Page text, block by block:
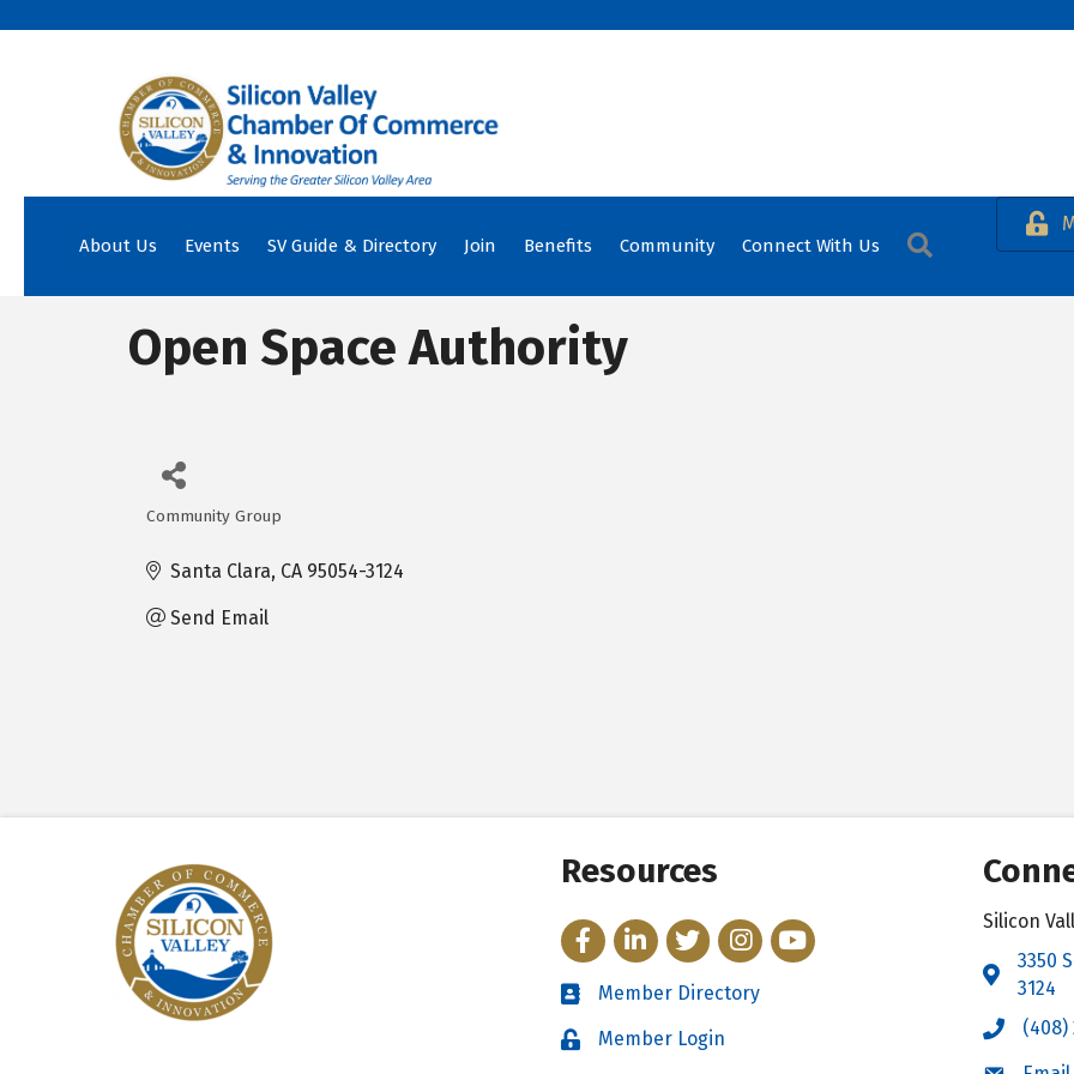
About Us Events SV Guide & Directory Join Benefits Community Connect With Us Search
Open Space Authority
Categories
Community Group
Santa Clara CA 95054-3124
Send Email
Resources
FacebookLinkedInTwitterInstagram
YouTube
Directory
Member Directory
LoginMember Login
Silicon
Address &
3350
3124
Call the
(408)